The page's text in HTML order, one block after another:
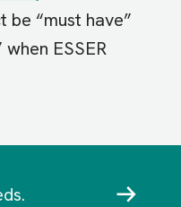
be “must have”
ESSER